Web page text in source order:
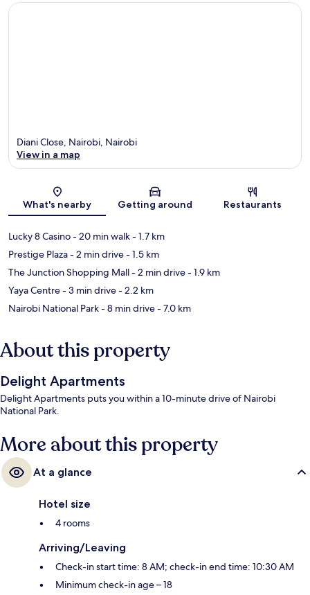
Map
Diani Close, Nairobi, Nairobi
View in a map
What's nearby Getting around Restaurants
Lucky 8 Casino- 20 min walk- 1.7 km
Prestige Plaza- 2 min drive- 1.5 km
The Junction Shopping Mall- 2 min drive- 1.9 km
Yaya Centre- 3 min drive- 2.2 km
Nairobi National Park- 8 min drive- 7.0 km
About this property
Delight Apartments
Delight Apartments puts you within a 10-minute drive of Nairobi
National Park.
More about this property
At a glance
Hotel size
4 rooms
Arriving/Leaving
Check-in start time: 8 AM; check-in end time: 10:30 AM
Minimum check-in age – 18